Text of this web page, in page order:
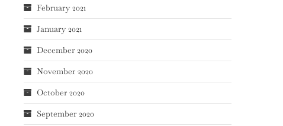
February 2021
January 2021
December 2020
November 2020
October 2020
September 2020